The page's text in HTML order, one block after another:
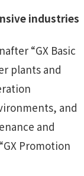
industries
“GX Basic
plants and
and
and
Promotion